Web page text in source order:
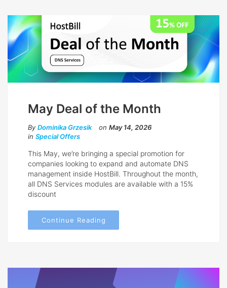
May Deal of the Month
By Dominika Grzesik on May 14, 2026
in Special Offers
This May, we’re bringing a special promotion for
companies looking to expand and automate DNS
management inside HostBill. Throughout the month,
all DNS Services modules are available with a 15%
discount
Continue Reading